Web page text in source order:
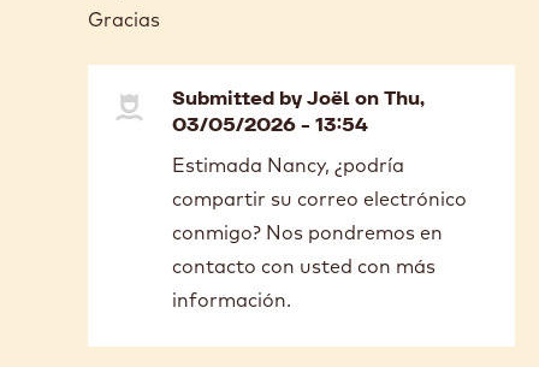
Gracias
Submitted byJoëlon Thu,
03/05/2026 - 13:54
reply
to
Buenas
tardes;
Colombia…
Estimada Nancy, ¿podría
compartir su correo electrónico
conmigo? Nos pondremos en
contacto con usted con más
información.